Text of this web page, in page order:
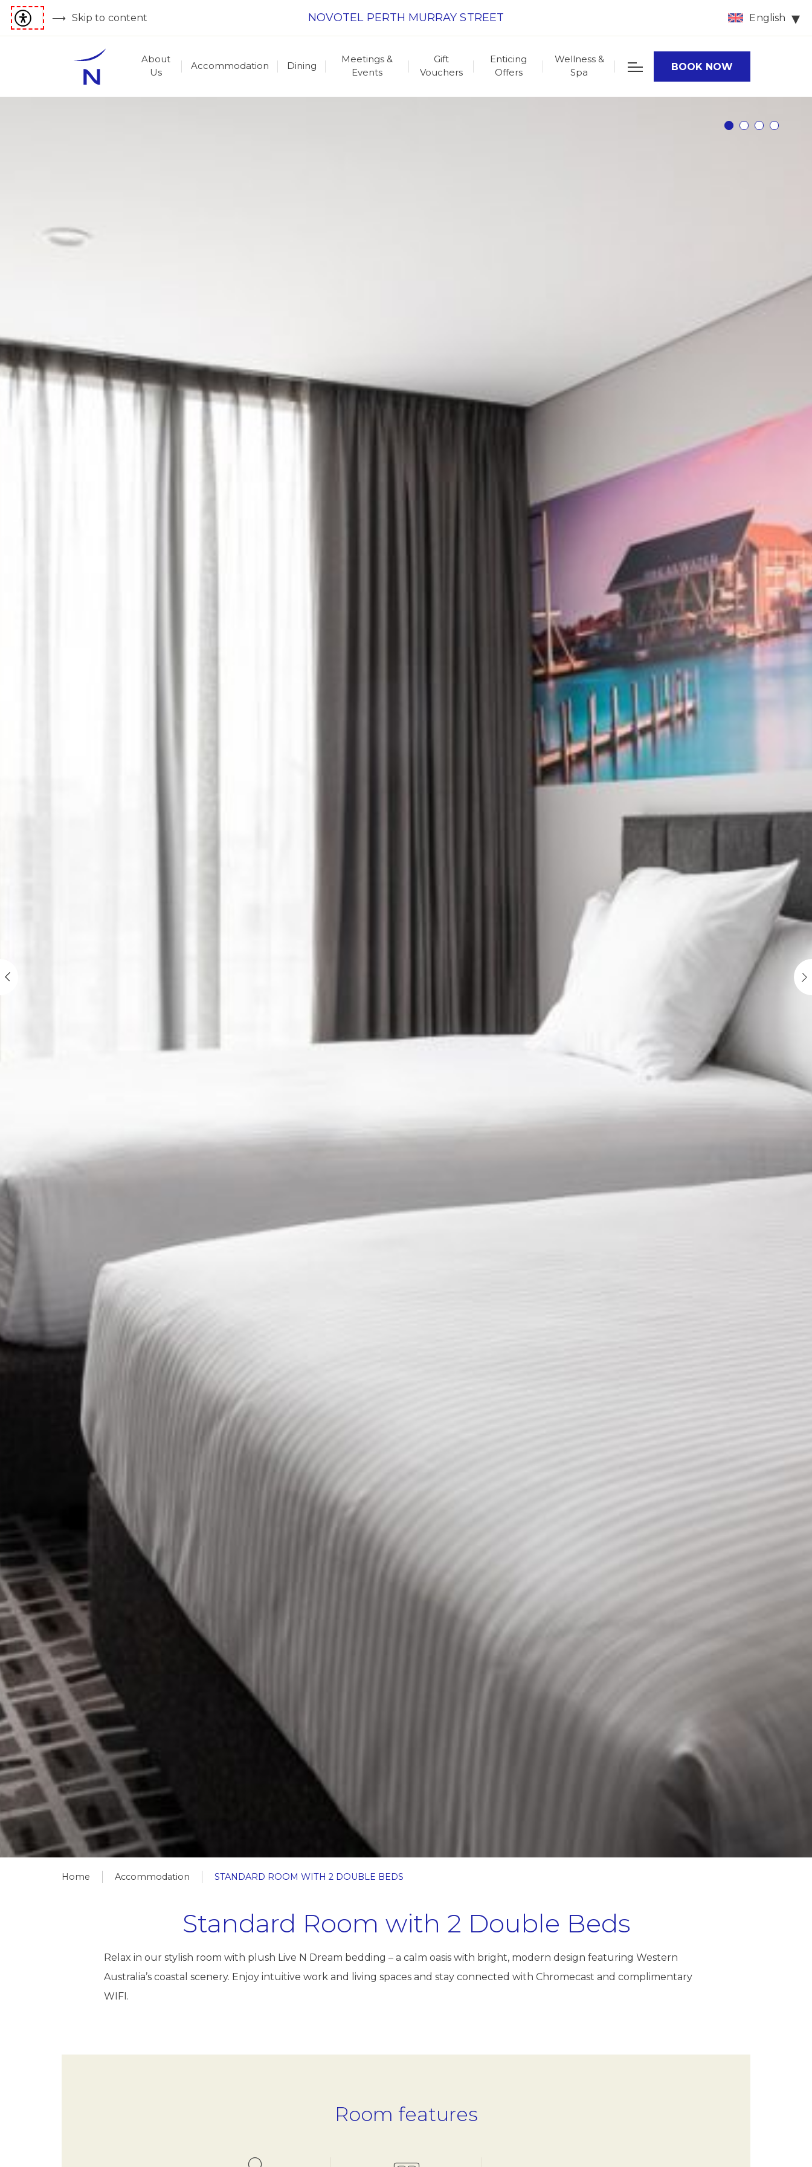
Skip to content NOVOTEL PERTH MURRAY STREET English
About
Us
Accommodation Dining
Meetings &
Events
Gift
Vouchers
Enticing
Offers
Wellness &
Spa
BOOK NOW
Home Accommodation STANDARD ROOM WITH 2 DOUBLE BEDS
Standard Room with 2 Double Beds
Relax in our stylish room with plush Live N Dream bedding – a calm oasis with bright, modern design featuring Western
Australia’s coastal scenery. Enjoy intuitive work and living spaces and stay connected with Chromecast and complimentary
WIFI.
Room features